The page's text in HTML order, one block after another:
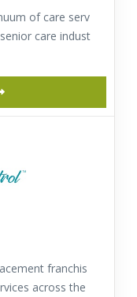
of care serv
care indust
franchis
across the